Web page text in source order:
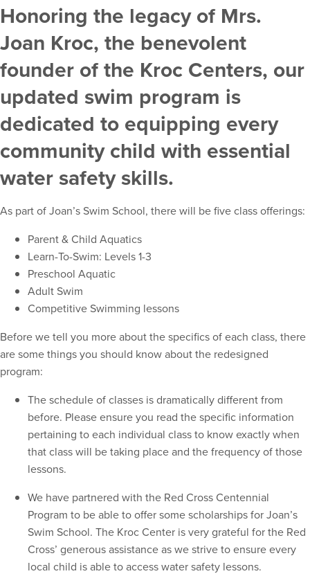
Honoring the legacy of Mrs.
Joan Kroc, the benevolent
founder of the Kroc Centers, our
updated swim program is
dedicated to equipping every
community child with essential
water safety skills.
As part of Joan’s Swim School, there will be five class offerings:
Parent & Child Aquatics
Learn-To-Swim: Levels 1-3
Preschool Aquatic
Adult Swim
Competitive Swimming lessons
Before we tell you more about the specifics of each class, there
are some things you should know about the redesigned
program:
The schedule of classes is dramatically different from
before. Please ensure you read the specific information
pertaining to each individual class to know exactly when
that class will be taking place and the frequency of those
lessons.
We have partnered with the Red Cross Centennial
Program to be able to offer some scholarships for Joan’s
Swim School. The Kroc Center is very grateful for the Red
Cross’ generous assistance as we strive to ensure every
local child is able to access water safety lessons.